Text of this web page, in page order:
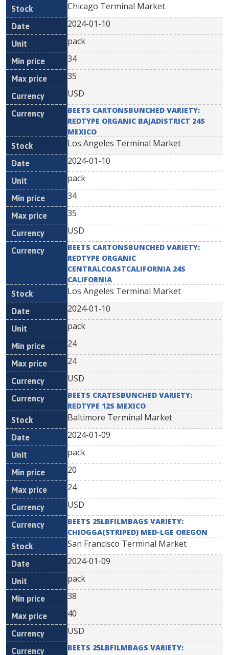
Chicago Terminal Market
2024-01-10
pack
34
35
USD
BEETS CARTONSBUNCHED VARIETY:
REDTYPE ORGANIC BAJADISTRICT 24S
MEXICO
Los Angeles Terminal Market
2024-01-10
pack
34
35
USD
BEETS CARTONSBUNCHED VARIETY:
REDTYPE ORGANIC
CENTRALCOASTCALIFORNIA 24S
CALIFORNIA
Los Angeles Terminal Market
2024-01-10
pack
24
24
USD
BEETS CRATESBUNCHED VARIETY:
REDTYPE 12S MEXICO
Baltimore Terminal Market
2024-01-09
pack
20
24
USD
BEETS 25LBFILMBAGS VARIETY:
CHIOGGA(STRIPED) MED-LGE OREGON
San Francisco Terminal Market
2024-01-09
pack
38
40
USD
BEETS 25LBFILMBAGS VARIETY: